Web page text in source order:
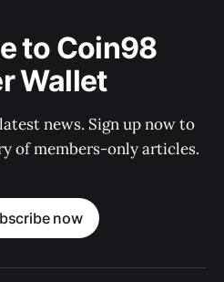
to Coin98
Wallet
news. Sign up now to
of members-only articles.
now